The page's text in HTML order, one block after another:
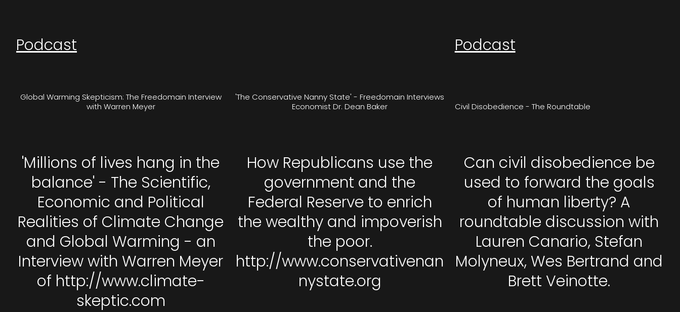
Podcast Podcast
Global Warming Skepticism: The Freedomain Interview
with Warren Meyer
'Millions of lives hang in the
balance' - The Scientific,
Economic and Political
Realities of Climate Change
and Global Warming - an
Interview with Warren Meyer
of http://www.climate-
skeptic.com
'The Conservative Nanny State' - Freedomain Interviews
Economist Dr. Dean Baker
How Republicans use the
government and the
Federal Reserve to enrich
the wealthy and impoverish
the poor.
http://www.conservativenan
nystate.org
Civil Disobedience - The Roundtable
Can civil disobedience be
used to forward the goals
of human liberty? A
roundtable discussion with
Lauren Canario, Stefan
Molyneux, Wes Bertrand and
Brett Veinotte.